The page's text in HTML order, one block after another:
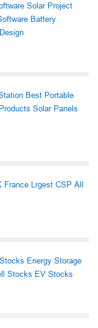
Solar Project
Battery
Best Portable
Solar Panels
France Lrgest CSP All
Energy Storage
Stocks EV Stocks